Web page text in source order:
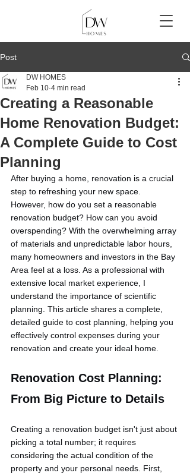
Post
Creating a Reasonable
Home Renovation Budget:
A Complete Guide to Cost
Planning
DW HOMES
Feb 10 4 min read
After buying a home, renovation is a crucial
step to refreshing your new space.
However, how do you set a reasonable
renovation budget? How can you avoid
overspending? With the overwhelming array
of materials and unpredictable labor hours,
many homeowners and investors in the Bay
Area feel at a loss. As a professional with
extensive local market experience, I
understand the importance of scientific
planning. This article shares a complete,
detailed guide to cost planning, helping you
effectively control expenses during your
renovation and create your ideal home.
Renovation Cost Planning:
From Big Picture to Details
Creating a renovation budget isn't just about
picking a total number; it requires
considering the actual condition of the
property and your personal needs. First,